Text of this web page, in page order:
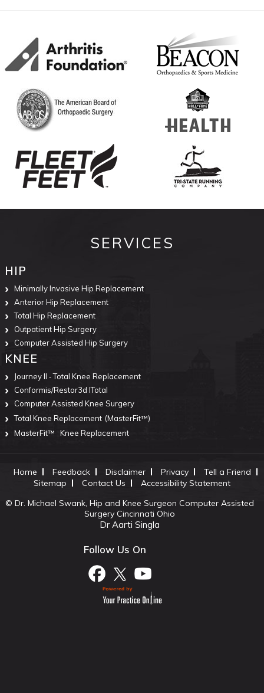
SERVICES
HIP
Minimally Invasive Hip Replacement
Anterior Hip Replacement
Total Hip Replacement
Outpatient Hip Surgery
Computer Assisted Hip Surgery
KNEE
Journey II ‐ Total Knee Replacement
Conformis/Restor3d ITotal
Computer Assisted Knee Surgery
Total Knee Replacement (MasterFit™)
MasterFit™
Knee Replacement
Home Feedback Disclaimer Privacy
Tell a Friend
Sitemap
Contact Us
Accessibility Statement
© Dr. Michael Swank, Hip and Knee Surgeon Computer Assisted
Surgery Cincinnati Ohio
Dr Aarti Singla
Follow Us On